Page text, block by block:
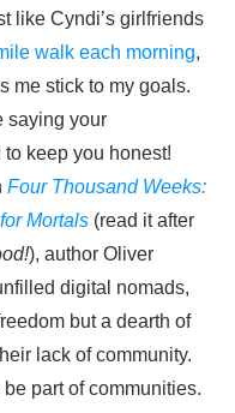
like Cyndi’s girlfriends
walk each morning,
me stick to my goals.
saying your
keep you honest!
Four Thousand Weeks:
Mortals (read it after
), author Oliver
digital nomads,
but a dearth of
lack of community.
part of communities.